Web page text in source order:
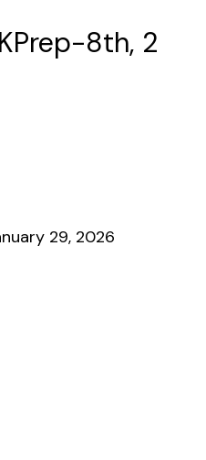
8th, 2
29, 2026